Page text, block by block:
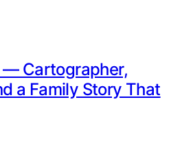
— Cartographer,
a Family Story That